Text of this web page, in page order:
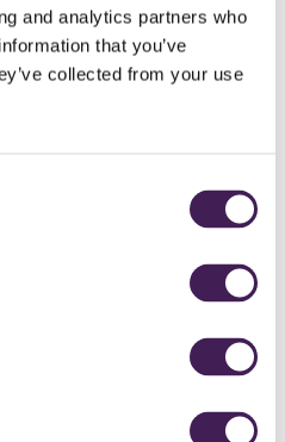
and analytics partners who
that you’ve
collected from your use